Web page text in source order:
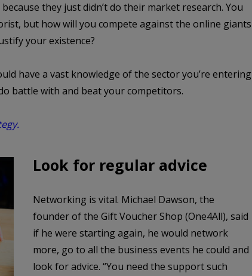
they just didn’t do their market research. You
but how will you compete against the online giants
your existence?
have a vast knowledge of the sector you’re entering
battle with and beat your competitors.
Look for regular advice
Networking is vital. Michael Dawson, the
founder of the Gift Voucher Shop (One4All), said
if he were starting again, he would network
more, go to all the business events he could and
look for advice. “You need the support such